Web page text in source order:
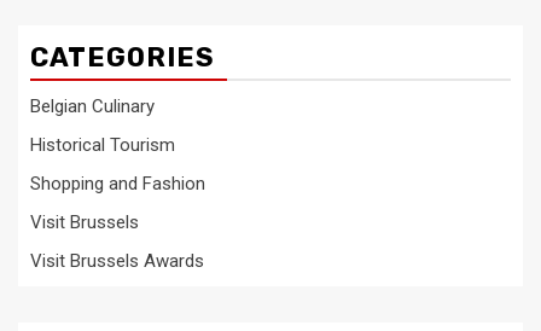
CATEGORIES
Belgian Culinary
Historical Tourism
Shopping and Fashion
Visit Brussels
Visit Brussels Awards